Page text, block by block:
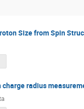
Size from Spin
radius